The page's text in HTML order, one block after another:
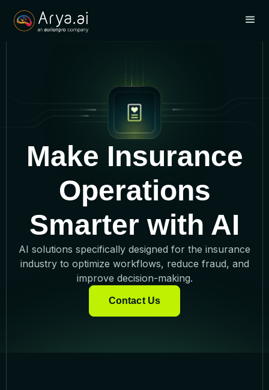
Make Insurance
Operations
Smarter with AI
AI solutions specifically designed for the insurance
industry to optimize workflows, reduce fraud, and
improve decision-making.
Contact Us